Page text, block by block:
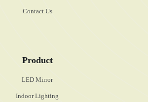
Contact Us
Product
LED Mirror
Indoor Lighting